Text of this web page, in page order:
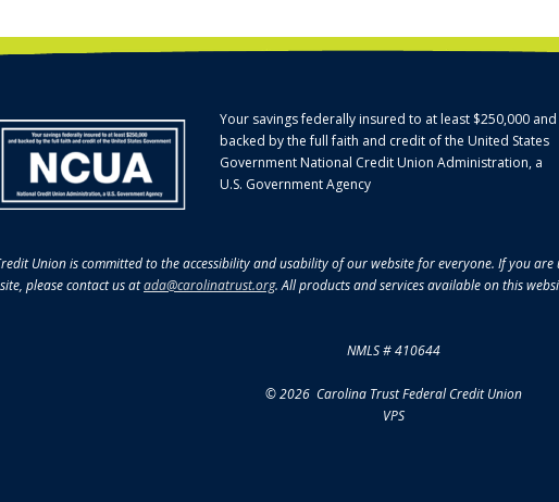
Your savings federally insured to at least $250,000 and
backed by the full faith and credit of the United States
Government National Credit Union Administration, a
U.S. Government Agency
Union is committed to the accessibility and usability of our website for everyone. If you
please contact us atada@carolinatrust.org. All products and services available on this
NMLS # 410644
© 2026 Carolina Trust Federal Credit Union
VPS